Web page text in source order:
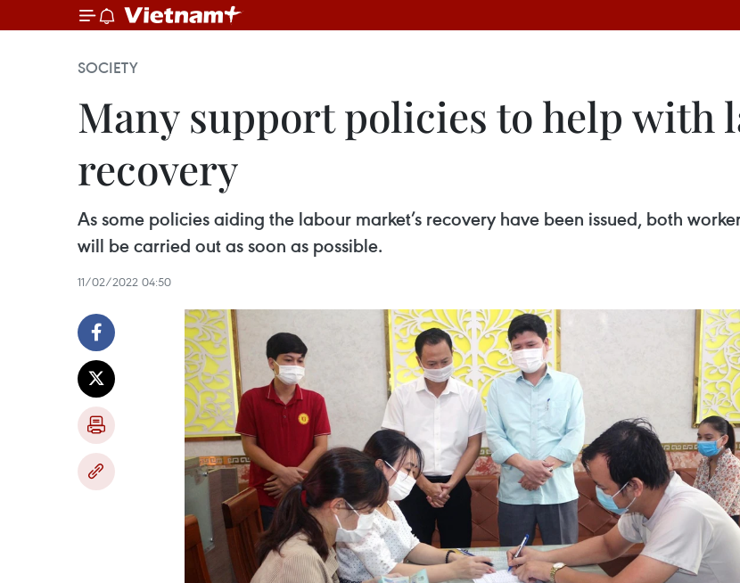
SOCIETY
Many support policies to help with
recovery
As some policies aiding the labour market’s recovery have been issued, both
will be carried out as soon as possible.
11/02/2022 04:50